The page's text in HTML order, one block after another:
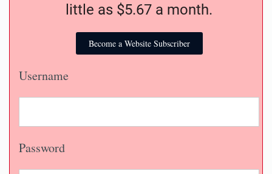
little as $5.67 a month.
Become a Website Subscriber
Username
Password